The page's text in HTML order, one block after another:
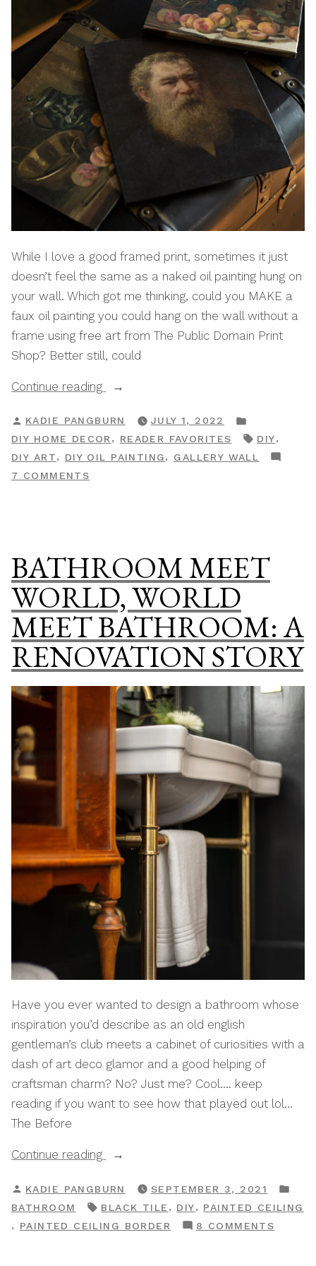
While I love a good framed print, sometimes it just
doesn’t feel the same as a naked oil painting hung on
your wall. Which got me thinking, could you MAKE a
faux oil painting you could hang on the wall without a
frame using free art from The Public Domain Print
Shop? Better still, could
Continue reading
“How
Create
A
DIY
A
Budget”
POSTED
BY
KADIE PANGBURN JULY 1, 2022
IN
DIY HOME DECOR , READER FAVORITES TAGS:
DIY,
DIY ART, DIY OIL PAINTING, GALLERY WALL
7 COMMENTS
DIY
FAUX
PAINTING
ON
A
BUDGET
BATHROOM MEET
WORLD, WORLD
MEET BATHROOM: A
RENOVATION STORY
Have you ever wanted to design a bathroom whose
inspiration you’d describe as an old english
gentleman’s club meets a cabinet of curiosities with a
dash of art deco glamor and a good helping of
craftsman charm? No? Just me? Cool…. keep
reading if you want to see how that played out lol…
The Before
Continue reading
“Bathroom
World,
World
Meet
POSTED
BY
KADIE PANGBURN SEPTEMBER 3, 2021
IN
BATHROOM TAGS:
BLACK TILE , DIY, PAINTED CEILING
, PAINTED CEILING BORDER 8 COMMENTS